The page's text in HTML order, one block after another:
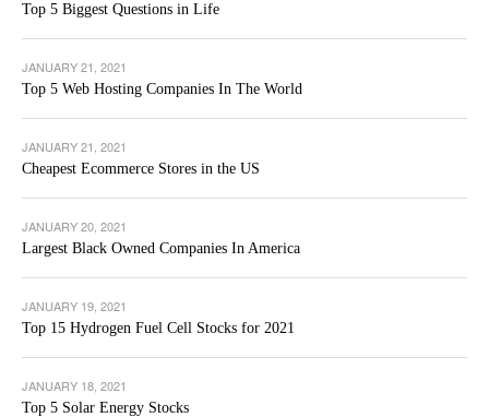
Top 5 Biggest Questions in Life
JANUARY 21, 2021
Top 5 Web Hosting Companies In The World
JANUARY 21, 2021
Cheapest Ecommerce Stores in the US
JANUARY 20, 2021
Largest Black Owned Companies In America
JANUARY 19, 2021
Top 15 Hydrogen Fuel Cell Stocks for 2021
JANUARY 18, 2021
Top 5 Solar Energy Stocks